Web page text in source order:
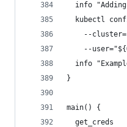
info
kubectl
--
--
info
}
main() {
  get_creds